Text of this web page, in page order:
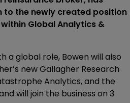
to the newly created position
Global Analytics &
a global role, Bowen will also
new Gallagher Research
Analytics, and the
will join the business on 3